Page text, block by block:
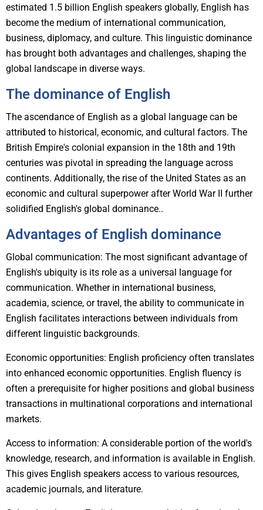
estimated 1.5 billion English speakers globally, English has
become the medium of international communication,
business, diplomacy, and culture. This linguistic dominance
has brought both advantages and challenges, shaping the
global landscape in diverse ways.
The dominance of English
The ascendance of English as a global language can be
attributed to historical, economic, and cultural factors. The
British Empire's colonial expansion in the 18th and 19th
centuries was pivotal in spreading the language across
continents. Additionally, the rise of the United States as an
economic and cultural superpower after World War II further
solidified English's global dominance..
Advantages of English dominance
Global communication: The most significant advantage of
English's ubiquity is its role as a universal language for
communication. Whether in international business,
academia, science, or travel, the ability to communicate in
English facilitates interactions between individuals from
different linguistic backgrounds.
Economic opportunities: English proficiency often translates
into enhanced economic opportunities. English fluency is
often a prerequisite for higher positions and global business
transactions in multinational corporations and international
markets.
Access to information: A considerable portion of the world's
knowledge, research, and information is available in English.
This gives English speakers access to various resources,
academic journals, and literature.